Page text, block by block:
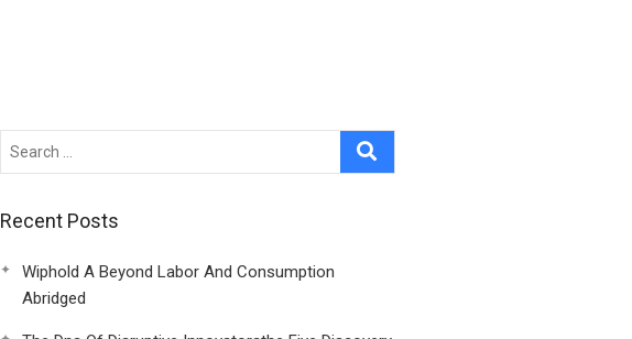
Recent Posts
Wiphold A Beyond Labor And Consumption
Abridged